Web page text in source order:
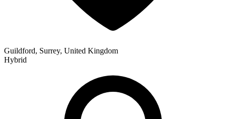
Guildford, Surrey, United Kingdom
Hybrid